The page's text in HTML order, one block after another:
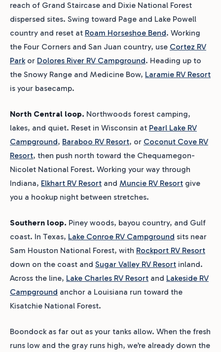
reach of Grand Staircase and Dixie National Forest
dispersed sites. Swing toward Page and Lake Powell
country and reset at Roam Horseshoe Bend. Working
the Four Corners and San Juan country, use Cortez RV
Parkor Dolores River RV Campground. Heading up to
the Snowy Range and Medicine Bow, Laramie RV Resort
is your basecamp.
North Central loop. Northwoods forest camping,
lakes, and quiet. Reset in Wisconsin at Pearl Lake RV
Campground, Baraboo RV Resort, or Coconut Cove RV
Resort, then push north toward the Chequamegon-
Nicolet National Forest. Working your way through
Indiana, Elkhart RV Resort and Muncie RV Resort give
you a hookup night between stretches.
Southern loop. Piney woods, bayou country, and Gulf
coast. In Texas, Lake Conroe RV Campground sits near
Sam Houston National Forest, with Rockport RV Resort
down on the coast and Sugar Valley RV Resort inland.
Across the line, Lake Charles RV Resort and Lakeside RV
Campground anchor a Louisiana run toward the
Kisatchie National Forest.
Boondock as far out as your tanks allow. When the fresh
runs low and the gray runs high, we’re already down the